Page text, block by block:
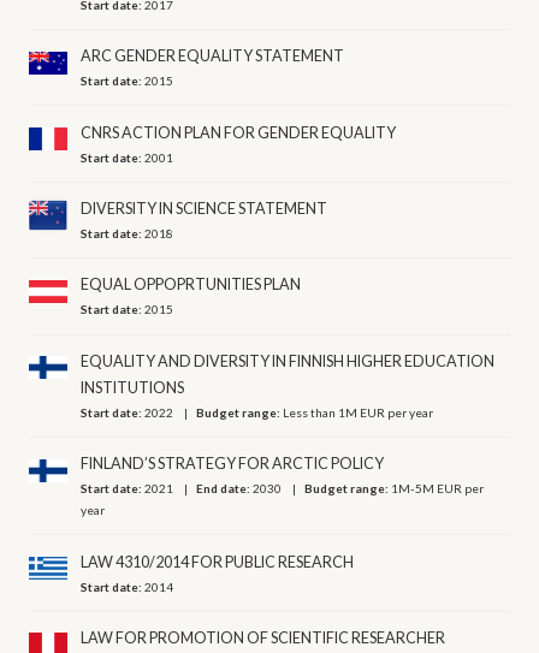
Start date:2017
ARC GENDER EQUALITY STATEMENT
Start date:2015
CNRS ACTION PLAN FOR GENDER EQUALITY
Start date:2001
DIVERSITY IN SCIENCE STATEMENT
Start date:2018
EQUAL OPPOPRTUNITIES PLAN
Start date:2015
EQUALITY AND DIVERSITY IN FINNISH HIGHER EDUCATION
INSTITUTIONS
Start date:2022 Budget range: Less than 1M EUR per year
FINLAND’S STRATEGY FOR ARCTIC POLICY
Start date:2021 End date:2030 Budget range: 1M-5M EUR per
year
LAW 4310/2014 FOR PUBLIC RESEARCH
Start date:2014
LAW FOR PROMOTION OF SCIENTIFIC RESEARCHER